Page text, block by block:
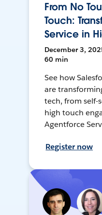
From No
Touch:
Service in
December 3,
60 min
See how
are
tech, from self-
high touch
Agentforce
Register now